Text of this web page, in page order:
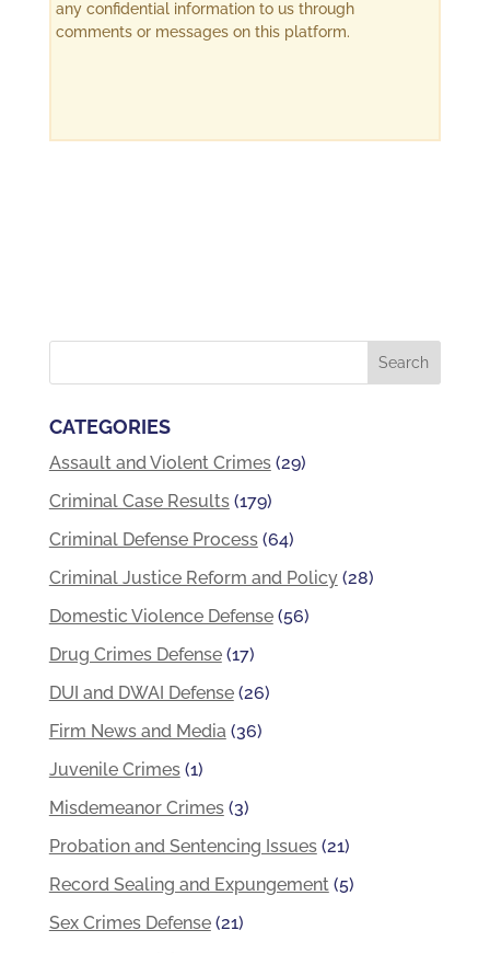
any confidential information to us through
comments or messages on this platform.
CATEGORIES
Assault and Violent Crimes(29)
Criminal Case Results(179)
Criminal Defense Process(64)
Criminal Justice Reform and Policy(28)
Domestic Violence Defense(56)
Drug Crimes Defense(17)
DUI and DWAI Defense(26)
Firm News and Media(36)
Juvenile Crimes(1)
Misdemeanor Crimes(3)
Probation and Sentencing Issues(21)
Record Sealing and Expungement(5)
Sex Crimes Defense(21)